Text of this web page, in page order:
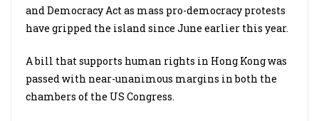
and Democracy Act as mass pro-democracy protests
have gripped the island since June earlier this year.
A bill that supports human rights in Hong Kong was
passed with near-unanimous margins in both the
chambers of the US Congress.